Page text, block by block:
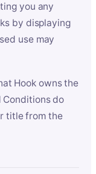
you any
by displaying
use may
Hook owns the
Conditions do
title from the